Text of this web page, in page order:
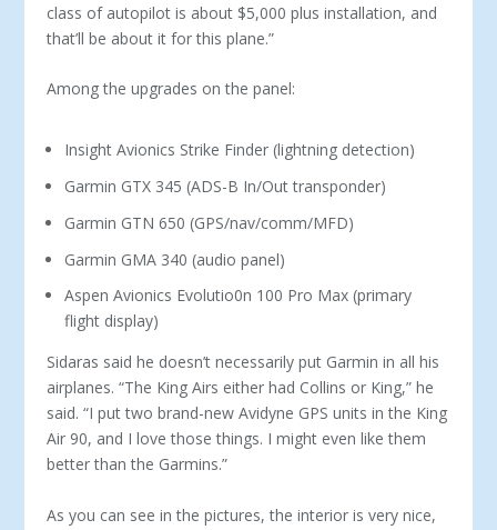
class of auto­pilot is about $5,000 plus installation, and
that’ll be about it for this plane.”
Among the upgrades on the panel:
Insight Avionics Strike Finder (lightning detection)
Garmin GTX 345 (ADS-B In/Out transponder)
Garmin GTN 650 (GPS/nav/comm/MFD)
Garmin GMA 340 (audio panel)
Aspen Avionics Evolutio0n 100 Pro Max (primary
flight display)
Sidaras said he doesn’t necessarily put Garmin in all his
airplanes. “The King Airs either had Collins or King,” he
said. “I put two brand-new Avidyne GPS units in the King
Air 90, and I love those things. I might even like them
better than the Garmins.”
As you can see in the pictures, the interior is very nice,